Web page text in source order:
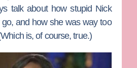
talk about how stupid Nick
and how she was way too
is, of course, true.)